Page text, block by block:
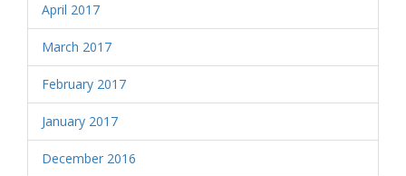
April 2017
March 2017
February 2017
January 2017
December 2016